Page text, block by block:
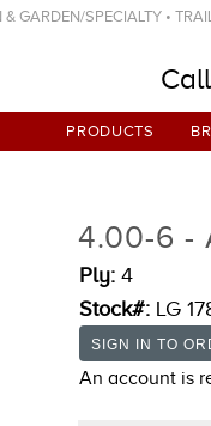
GARDEN/SPECIALTY •
PRODUCTS
4.00-6 -
Ply: 4
Stock#: LG
An account is